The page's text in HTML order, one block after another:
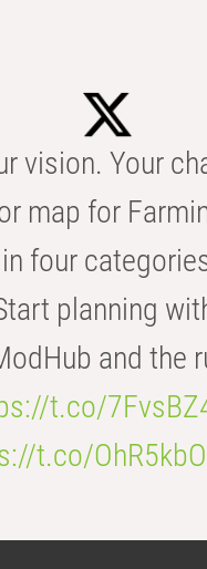
vision. Your
map for
four
planning
and the
t.co/
t.co/